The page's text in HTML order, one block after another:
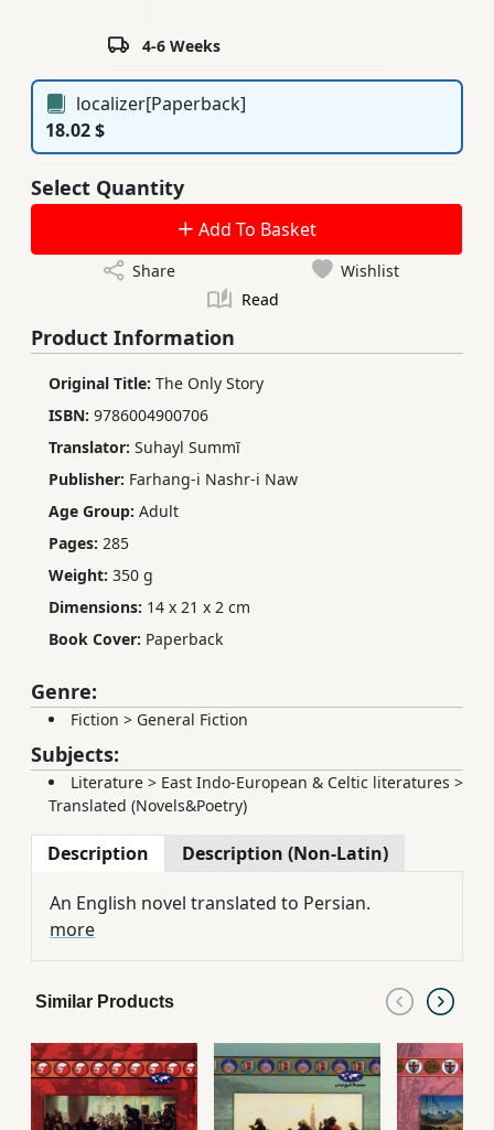
4-6 Weeks
localizer[Paperback]
18.02 $
Select Quantity
Add To Basket
Share
Wishlist
Read
Product Information
Original Title: The Only Story
ISBN: 9786004900706
Translator: Suhayl Summī
Publisher: Farhang-i Nashr-i Naw
Age Group: Adult
Pages: 285
Weight: 350 g
Dimensions: 14 x 21 x 2 cm
Book Cover: Paperback
Genre:
Fiction > General Fiction
Subjects:
Literature > East Indo-European & Celtic literatures >
Translated (Novels&Poetry)
Description Description (Non-Latin)
An English novel translated to Persian.
more
Similar Products